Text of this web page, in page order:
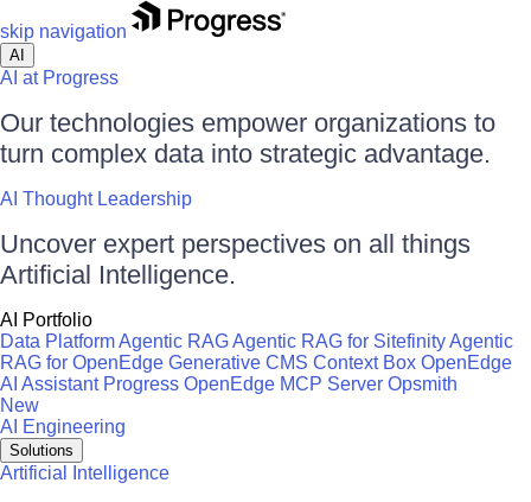
skip navigation
AI
AI at Progress
Our technologies empower organizations to
turn complex data into strategic advantage.
AI Thought Leadership
Uncover expert perspectives on all things
Artificial Intelligence.
AI Portfolio
Data PlatformAgentic RAGAgentic RAG for SitefinityAgentic
RAG for OpenEdge Generative CMS Context Box OpenEdge
AI Assistant Progress OpenEdge MCP Server Opsmith
New
AI Engineering
Solutions
Artificial Intelligence